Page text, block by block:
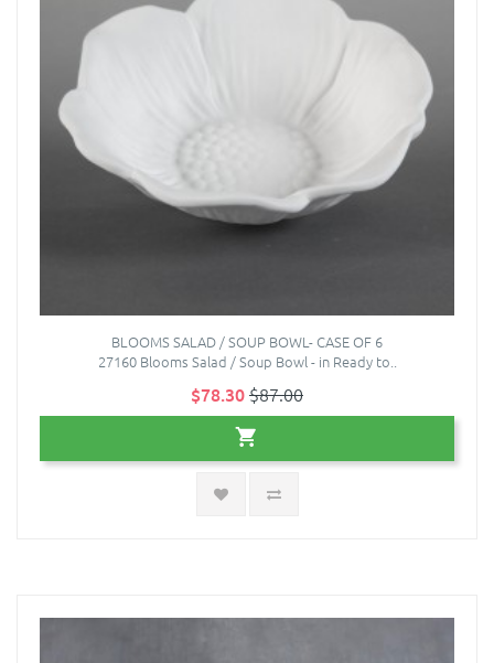
BLOOMS SALAD / SOUP BOWL- CASE OF 6
27160 Blooms Salad / Soup Bowl - in Ready to..
$78.30$87.00